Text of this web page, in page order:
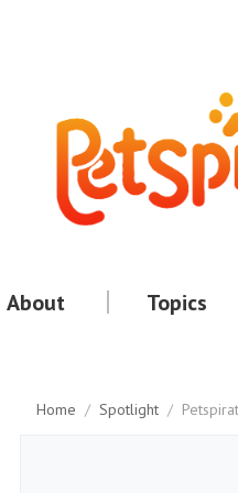
About Topics
Home / Spotlight /